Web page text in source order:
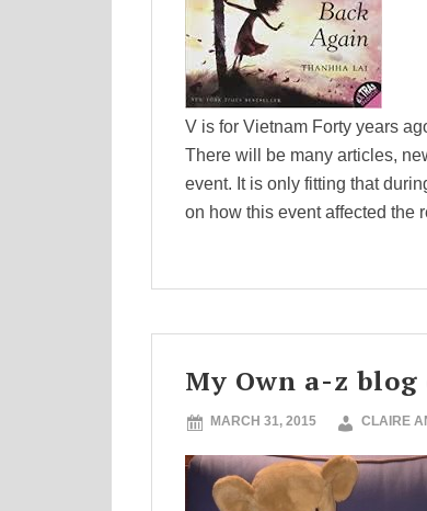
V is for Vietnam Forty years
There will be many articles,
event. It is only fitting that
on how this event affected the
My Own a-z
MARCH 31, 2015 CLAIRE